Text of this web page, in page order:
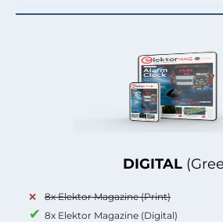
DIGITAL
8x Elektor Magazine (Print)
8x Elektor Magazine (Digital)